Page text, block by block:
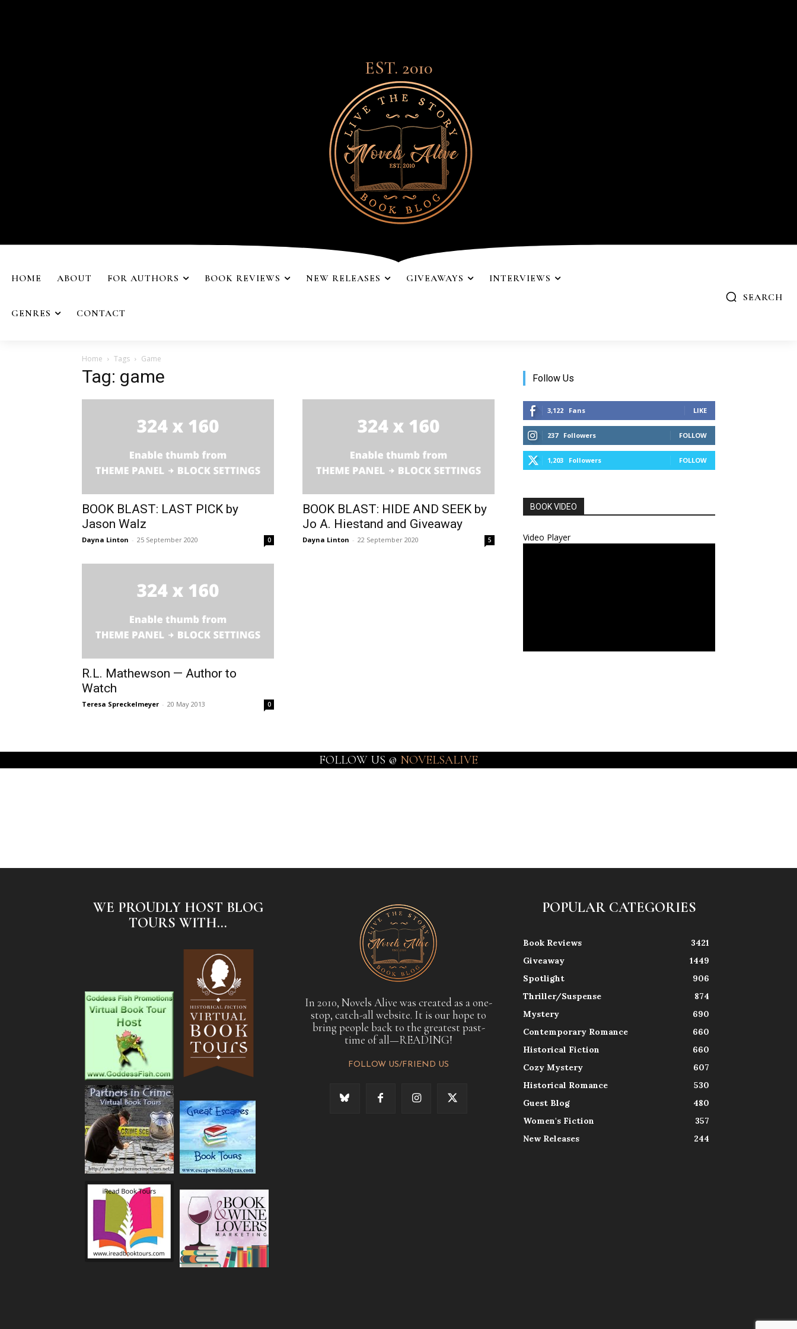
EST. 2010
HOME ABOUT FOR AUTHORS BOOK REVIEWS NEW RELEASES GIVEAWAYS INTERVIEWS
GENRES CONTACT
SEARCH
Home Tags Game
Tag: game
BOOK BLAST: LAST PICK by
Jason Walz
Dayna Linton - 25 September 2020 0
BOOK BLAST: HIDE AND SEEK by
Jo A. Hiestand and Giveaway
Dayna Linton - 22 September 2020 5
R.L. Mathewson — Author to
Watch
Teresa Spreckelmeyer - 20 May 2013 0
Follow Us
3,122 Fans LIKE
237 Followers FOLLOW
1,203 Followers FOLLOW
BOOK VIDEO
Video Player
FOLLOW US @ NOVELSALIVE
WE PROUDLY HOST BLOG
TOURS WITH...
In 2010, Novels Alive was created as a one-
stop, catch-all website. It is our hope to
bring people back to the greatest past-
time of all—READING!
FOLLOW US/FRIEND US
POPULAR CATEGORIES
Book Reviews
3421
Giveaway
1449
Spotlight
906
Thriller/Suspense
874
Mystery
690
Contemporary Romance
660
Historical Fiction
660
Cozy Mystery
607
Historical Romance
530
Guest Blog
480
Women's Fiction
357
New Releases
244